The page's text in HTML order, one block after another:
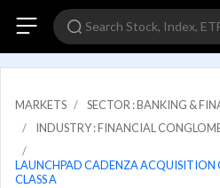
MARKETS
SECTOR : BANKING &
INDUSTRY : FINANCIAL
LAUNCHPAD CADENZA ACQUISITION
CLASS A